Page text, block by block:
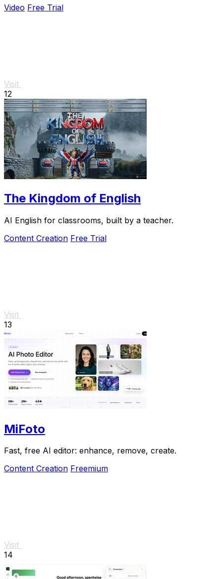
Video Free Trial
Visit
12
The Kingdom of English
AI English for classrooms, built by a teacher.
Content Creation Free Trial
Visit
13
MiFoto
Fast, free AI editor: enhance, remove, create.
Content Creation Freemium
Visit
14